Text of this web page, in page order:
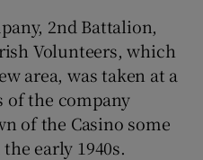
2nd Battalion,
Volunteers, which
area, was taken at a
of the company
of the Casino some
early 1940s.